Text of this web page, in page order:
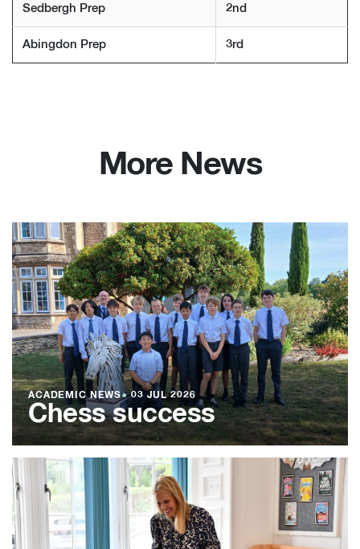
Sedbergh Prep 2nd
Abingdon Prep 3rd
More News
ACADEMIC NEWS●03 JUL 2026
Chess success